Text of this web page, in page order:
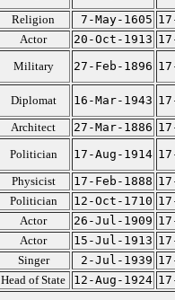
Religion 7-May-1605
Actor 20-Oct-1913
Military 27-Feb-1896
Diplomat 16-Mar-1943
Architect 27-Mar-1886
Politician 17-Aug-1914
Physicist 17-Feb-1888
Politician 12-Oct-1710
Actor 26-Jul-1909
Actor 15-Jul-1913
Singer 2-Jul-1939
Head of State 12-Aug-1924